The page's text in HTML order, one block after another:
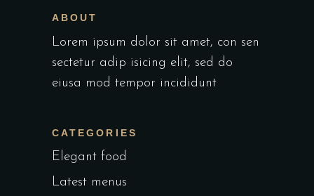
ABOUT
Lorem ipsum dolor sit amet, con sen
sectetur adip isicing elit, sed do
eiusa mod tempor incididunt
CATEGORIES
Elegant food
Latest menus